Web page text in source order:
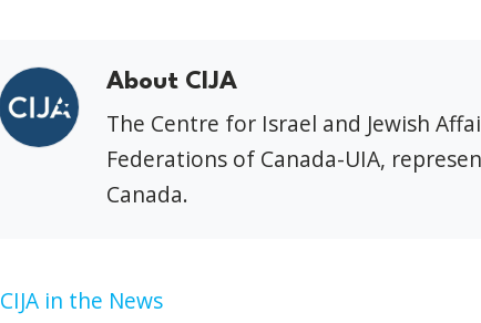
About CIJA
The Centre for Israel and Jewish
Federations of Canada-UIA,
Canada.
CIJA in the News